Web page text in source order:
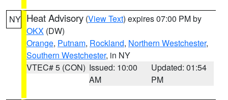
NY Heat Advisory (View Text) expires 07:00 PM by
OKX (DW)
Orange, Putnam, Rockland, Northern Westchester,
Southern Westchester, in NY
VTEC# 5 (CON) Issued: 10:00
AM
Updated: 01:54
PM